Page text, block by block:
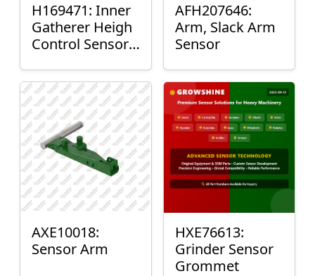
H169471: Inner
Gatherer Heigh
Control Sensor
AFH207646:
Arm, Slack Arm
Sensor
AXE10018:
Sensor Arm
HXE76613:
Grinder Sensor
Grommet